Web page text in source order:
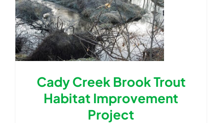
Cady Creek Brook Trout
Habitat Improvement
Project